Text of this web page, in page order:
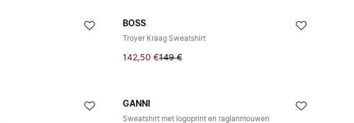
BOSS
Troyer Kraag Sweatshirt
142,50 €149 €
GANNI
Sweatshirt met logoprint en raglanmouwen